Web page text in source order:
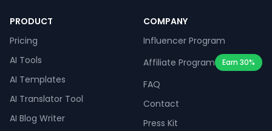
PRODUCT
Pricing
AI Tools
AI Templates
AI Translator Tool
AI Blog Writer
COMPANY
Influencer Program
Affiliate Program
Earn 30%
FAQ
Contact
Press Kit